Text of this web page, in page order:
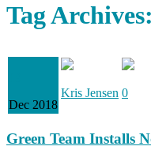
Tag
Dec 2018
Kris Jensen 0
Green Team Installs